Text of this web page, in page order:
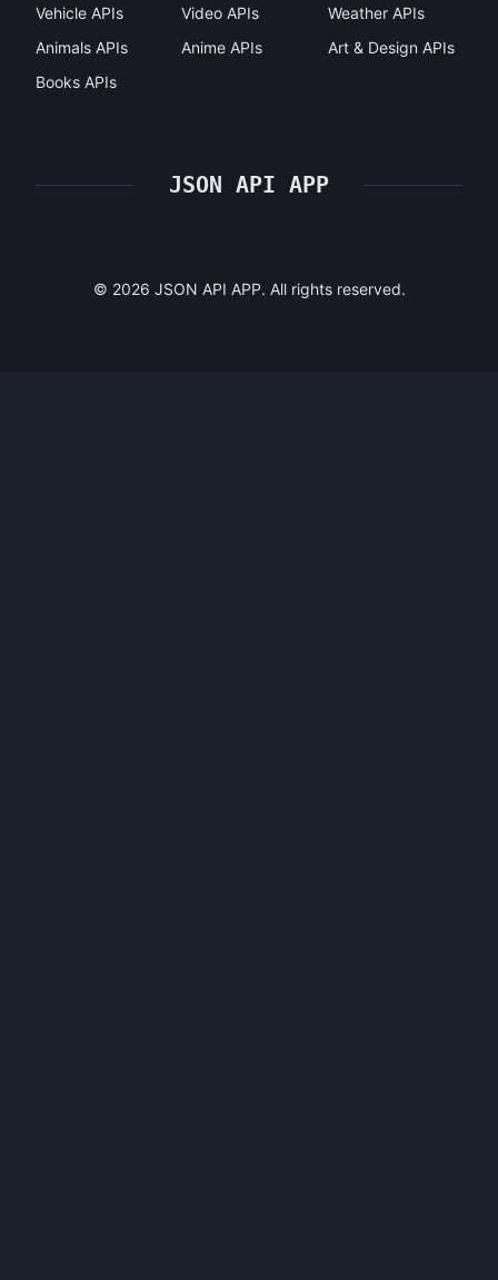
Vehicle APIs
Video APIs
Weather APIs
Animals APIs
Anime APIs
Art & Design APIs
Books APIs
JSON API APP
© 2026 JSON API APP. All rights reserved.